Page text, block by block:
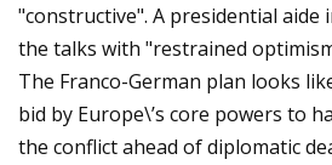
"constructive". A presidential aide
the talks with "restrained
The Franco-German plan looks
bid by Europe\’s core powers to
the conflict ahead of diplomatic